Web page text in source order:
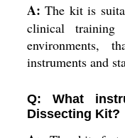
A: The kit is
clinical training
environments,
instruments and
Q: What
Dissecting Kit?